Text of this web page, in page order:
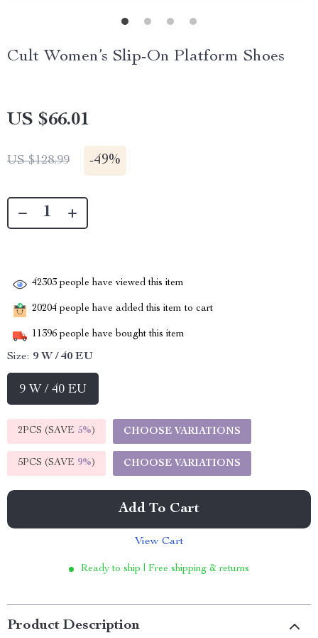
Cult Women’s Slip-On Platform Shoes
US $66.01
US $128.99 -49%
42303 people have viewed this item
20204 people have added this item to cart
11396 people have bought this item
Size: 9 W / 40 EU
9 W / 40 EU
2PCS (SAVE 5%) CHOOSE VARIATIONS
5PCS (SAVE 9%) CHOOSE VARIATIONS
Add To Cart
View Cart
Ready to ship | Free shipping & returns
Product Description